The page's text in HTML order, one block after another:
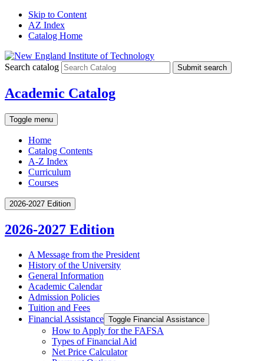
Skip to Content
AZ Index
Catalog Home
Search catalog Submit search
Academic Catalog
Toggle menu
Home
Catalog Contents
A-Z Index
Curriculum
Courses
2026-2027 Edition
2026-2027 Edition
A Message from the President
History of the University
General Information
Academic Calendar
Admission Policies
Tuition and Fees
Financial Assistance Toggle Financial Assistance
How to Apply for the FAFSA
Types of Financial Aid
Net Price Calculator